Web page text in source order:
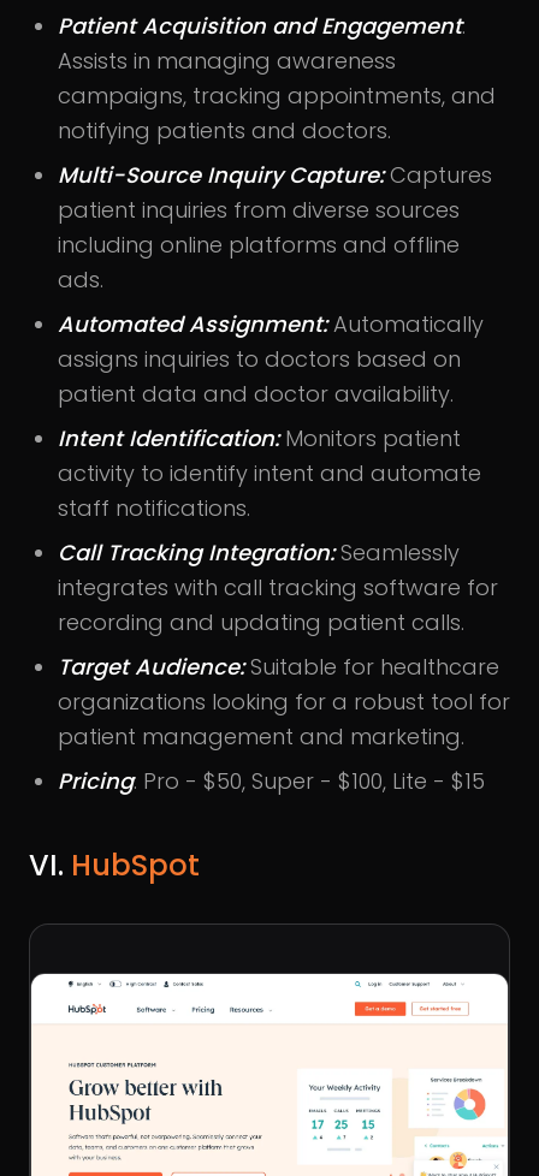
Patient Acquisition and Engagement:
Assists in managing awareness
campaigns, tracking appointments, and
notifying patients and doctors.
Multi-Source Inquiry Capture:Captures
patient inquiries from diverse sources
including online platforms and offline
ads.
Automated Assignment:Automatically
assigns inquiries to doctors based on
patient data and doctor availability.
Intent Identification:Monitors patient
activity to identify intent and automate
staff notifications.
Call Tracking Integration:Seamlessly
integrates with call tracking software for
recording and updating patient calls.
Target Audience:Suitable for healthcare
organizations looking for a robust tool for
patient management and marketing.
Pricing: Pro - $50, Super - $100, Lite - $15
VI. HubSpot